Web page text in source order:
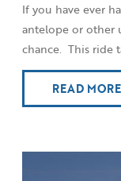
If you have ever
antelope or other
chance. This ride
READ MORE